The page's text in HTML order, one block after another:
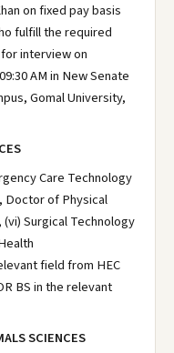
on fixed pay basis
fulfill the required
interview on
AM in New Senate
Gomal University,
Care Technology
Doctor of Physical
Surgical Technology
field from HEC
BS in the relevant
SCIENCES